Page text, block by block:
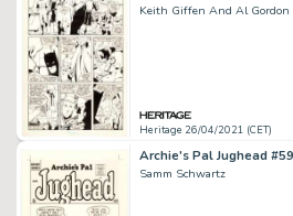
Keith Giffen And Al Gordon
Heritage 26/04/2021 (CET)
Samm Schwartz